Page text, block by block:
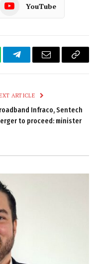
YouTube
TelegramEmail
Copy
ARTICLE
Infraco, Sentech
to proceed: minister